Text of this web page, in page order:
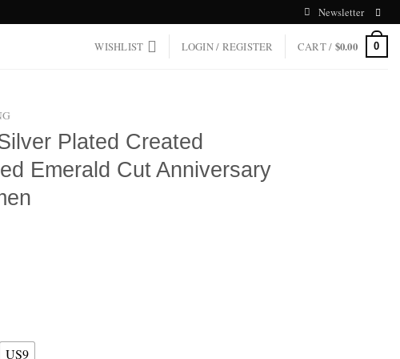
Newsletter
WISHLIST LOGIN / REGISTER CART / $0.00 0
Plated Created
Emerald Cut Anniversary
US9